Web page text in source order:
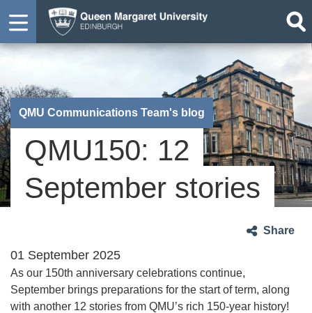
QMU Communications Team's blog
QMU150: 12
September stories
Share
01 September 2025
As our 150th anniversary celebrations continue,
September brings preparations for the start of term, along
with another 12 stories from QMU’s rich 150-year history!